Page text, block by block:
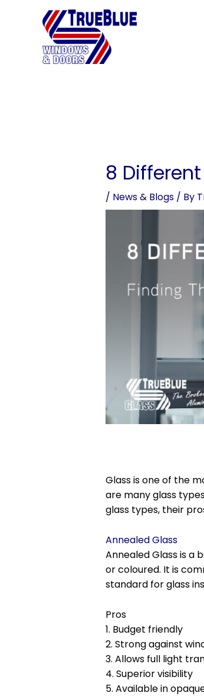
8
/ News & Blogs/ By
Glass is one of the
are many glass
glass types, their
Annealed Glass
Annealed Glass is a
or coloured. It is
standard for glass
Pros
1. Budget friendly
2. Strong against
3. Allows full light
4. Superior visibility
5. Available in